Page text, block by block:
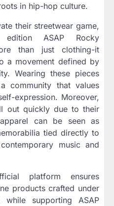
in hip-hop culture.
their streetwear game,
ASAP Rocky
than just clothing-it
a movement defined by
Wearing these pieces
community that values
expression. Moreover,
out quickly due to their
can be seen as
tied directly to
music and
platform ensures
products crafted under
while supporting ASAP